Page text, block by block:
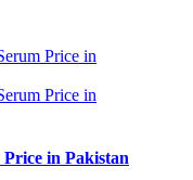
in Pakistan